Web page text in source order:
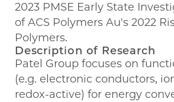
2023 PMSE Early State
of ACS Polymers Au's 2022
Polymers.
Description of Research
Patel Group focuses on
(e.g. electronic conductors,
redox-active) for energy